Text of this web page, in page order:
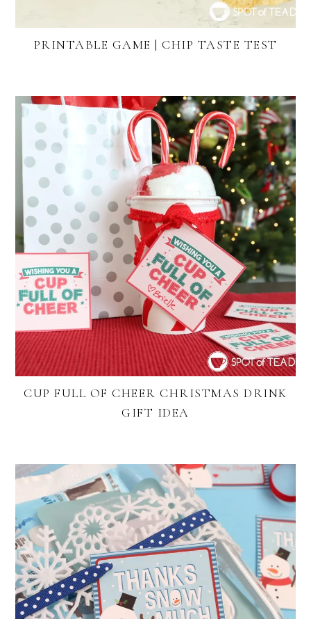
PRINTABLE GAME | CHIP TASTE TEST
CUP FULL OF CHEER CHRISTMAS DRINK
GIFT IDEA